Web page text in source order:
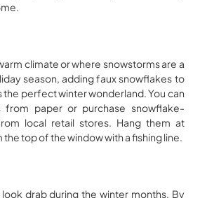
climate or where snowstorms are a
season, adding faux snowflakes to
perfect winter wonderland. You can
from paper or purchase snowflake-
local retail stores. Hang them at
top of the window with a fishing line.
drab during the winter months. By